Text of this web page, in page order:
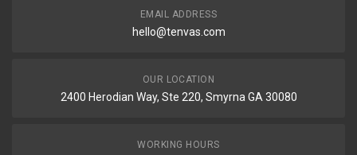
EMAIL ADDRESS
hello@tenvas.com
OUR LOCATION
2400 Herodian Way, Ste 220, Smyrna GA 30080
WORKING HOURS